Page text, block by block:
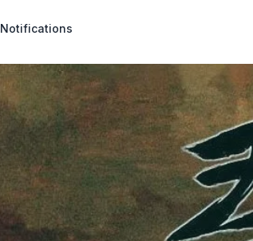
Notifications